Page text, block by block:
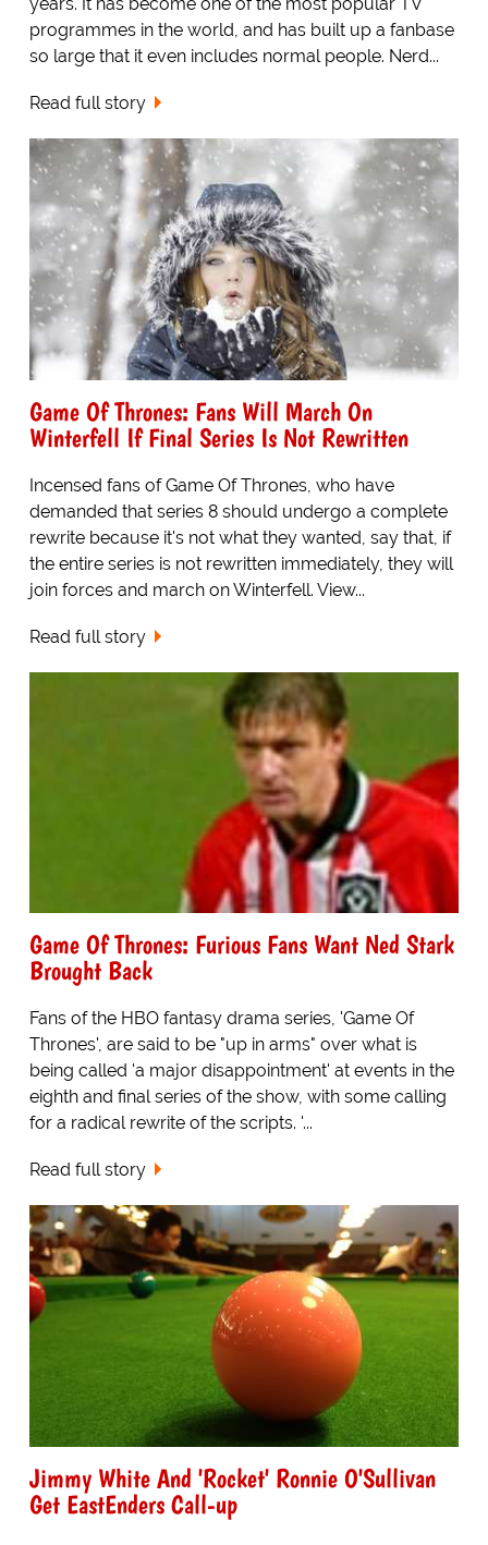
programmes in the world, and has built up a fanbase
so large that it even includes normal people. Nerd...
Read full story
Game Of Thrones: Fans Will March On
Winterfell If Final Series Is Not Rewritten
Incensed fans of Game Of Thrones, who have
demanded that series 8 should undergo a complete
rewrite because it's not what they wanted, say that, if
the entire series is not rewritten immediately, they will
join forces and march on Winterfell. View...
Read full story
Game Of Thrones: Furious Fans Want Ned Stark
Brought Back
Fans of the HBO fantasy drama series, 'Game Of
Thrones', are said to be "up in arms" over what is
being called 'a major disappointment' at events in the
eighth and final series of the show, with some calling
for a radical rewrite of the scripts. '...
Read full story
Jimmy White And 'Rocket' Ronnie O'Sullivan
Get EastEnders Call-up